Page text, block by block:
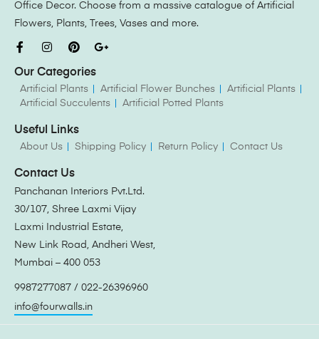
Office Decor. Choose from a massive catalogue of Artificial
Flowers, Plants, Trees, Vases and more.
Our Categories
Artificial Plants Artificial Flower Bunches
Artificial Plants
Artificial Succulents
Artificial Potted Plants
Useful Links
About Us Shipping Policy Return Policy Contact Us
Contact Us
Panchanan Interiors Pvt.Ltd.
30/107, Shree Laxmi Vijay
Laxmi Industrial Estate,
New Link Road, Andheri West,
Mumbai – 400 053
9987277087 / 022-26396960
info@fourwalls.in